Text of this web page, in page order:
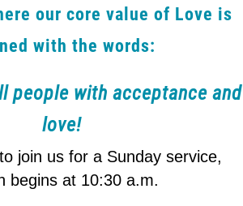
our core value of Love is
with the words:
people with acceptance and
love!
join us for a Sunday service,
begins at 10:30 a.m.